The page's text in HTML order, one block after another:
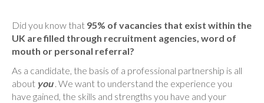
Did you know that 95% of vacancies that exist within the
UK are filled through recruitment agencies, word of
mouth or personal referral?
As a candidate, the basis of a professional partnership is all
about you. We want to understand the experience you
have gained, the skills and strengths you have and your